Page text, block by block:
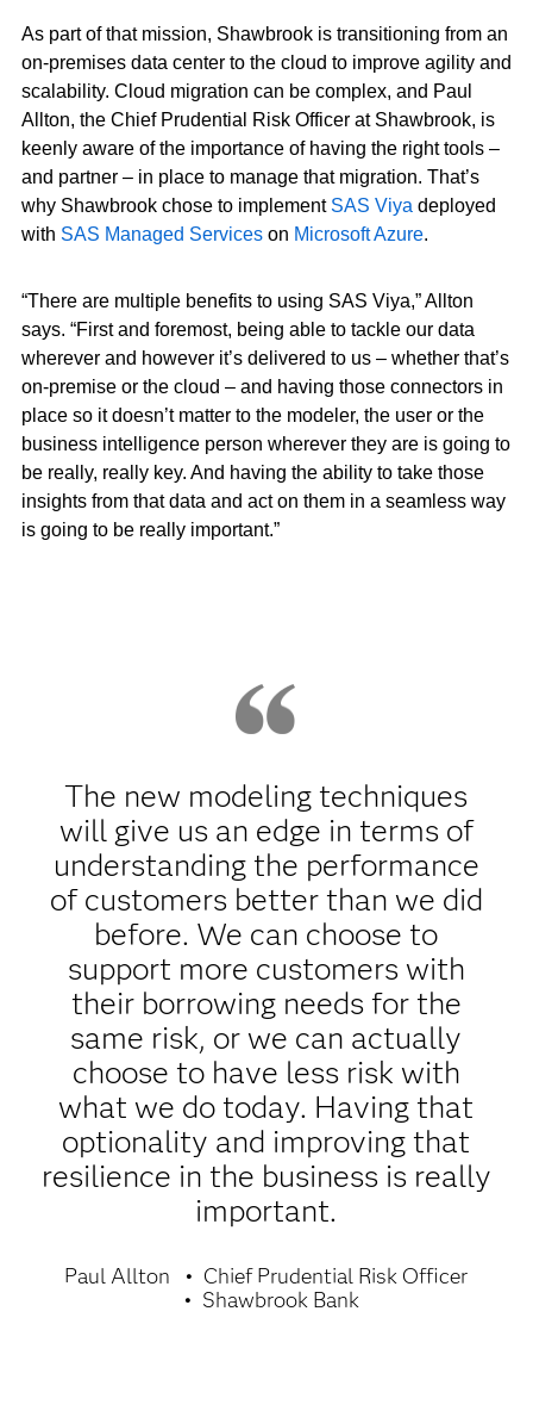
As part of that mission, Shawbrook is transitioning from an
on-premises data center to the cloud to improve agility and
scalability. Cloud migration can be complex, and Paul
Allton, the Chief Prudential Risk Officer at Shawbrook, is
keenly aware of the importance of having the right tools –
and partner – in place to manage that migration. That’s
why Shawbrook chose to implement SAS Viya deployed
with SAS Managed Serviceson Microsoft Azure.
“There are multiple benefits to using SAS Viya,” Allton
says. “First and foremost, being able to tackle our data
wherever and however it’s delivered to us – whether that’s
on-premise or the cloud – and having those connectors in
place so it doesn’t matter to the modeler, the user or the
business intelligence person wherever they are is going to
be really, really key. And having the ability to take those
insights from that data and act on them in a seamless way
is going to be really important.”
The new modeling techniques
will give us an edge in terms of
understanding the performance
of customers better than we did
before. We can choose to
support more customers with
their borrowing needs for the
same risk, or we can actually
choose to have less risk with
what we do today. Having that
optionality and improving that
resilience in the business is really
important.
Paul Allton
Chief Prudential Risk Officer
Shawbrook Bank